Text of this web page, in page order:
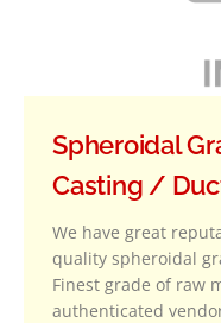
Spheroidal
Casting /
We have great
quality spheroidal
Finest grade of raw
authenticated